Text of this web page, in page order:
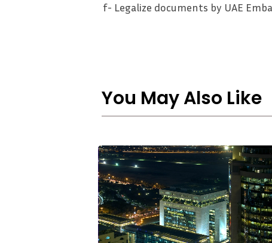
f- Legalize documents by UAE
You May Also Like
Strategic
Asset
Protection
in
2026: